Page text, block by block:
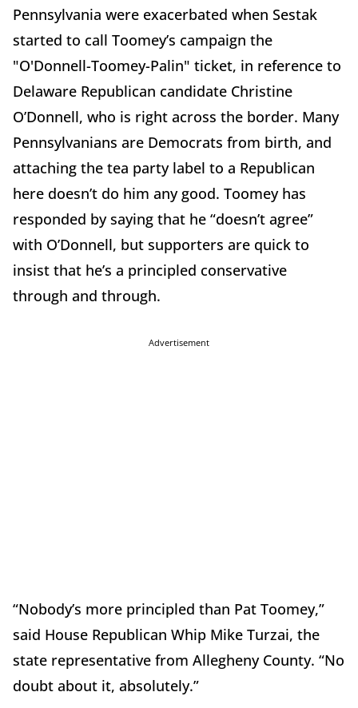
Pennsylvania were exacerbated when Sestak
started to call Toomey’s campaign the
"O'Donnell-Toomey-Palin" ticket, in reference to
Delaware Republican candidate Christine
O’Donnell, who is right across the border. Many
Pennsylvanians are Democrats from birth, and
attaching the tea party label to a Republican
here doesn’t do him any good. Toomey has
responded by saying that he “doesn’t agree”
with O’Donnell, but supporters are quick to
insist that he’s a principled conservative
through and through.
Advertisement
“Nobody’s more principled than Pat Toomey,”
said House Republican Whip Mike Turzai, the
state representative from Allegheny County. “No
doubt about it, absolutely.”